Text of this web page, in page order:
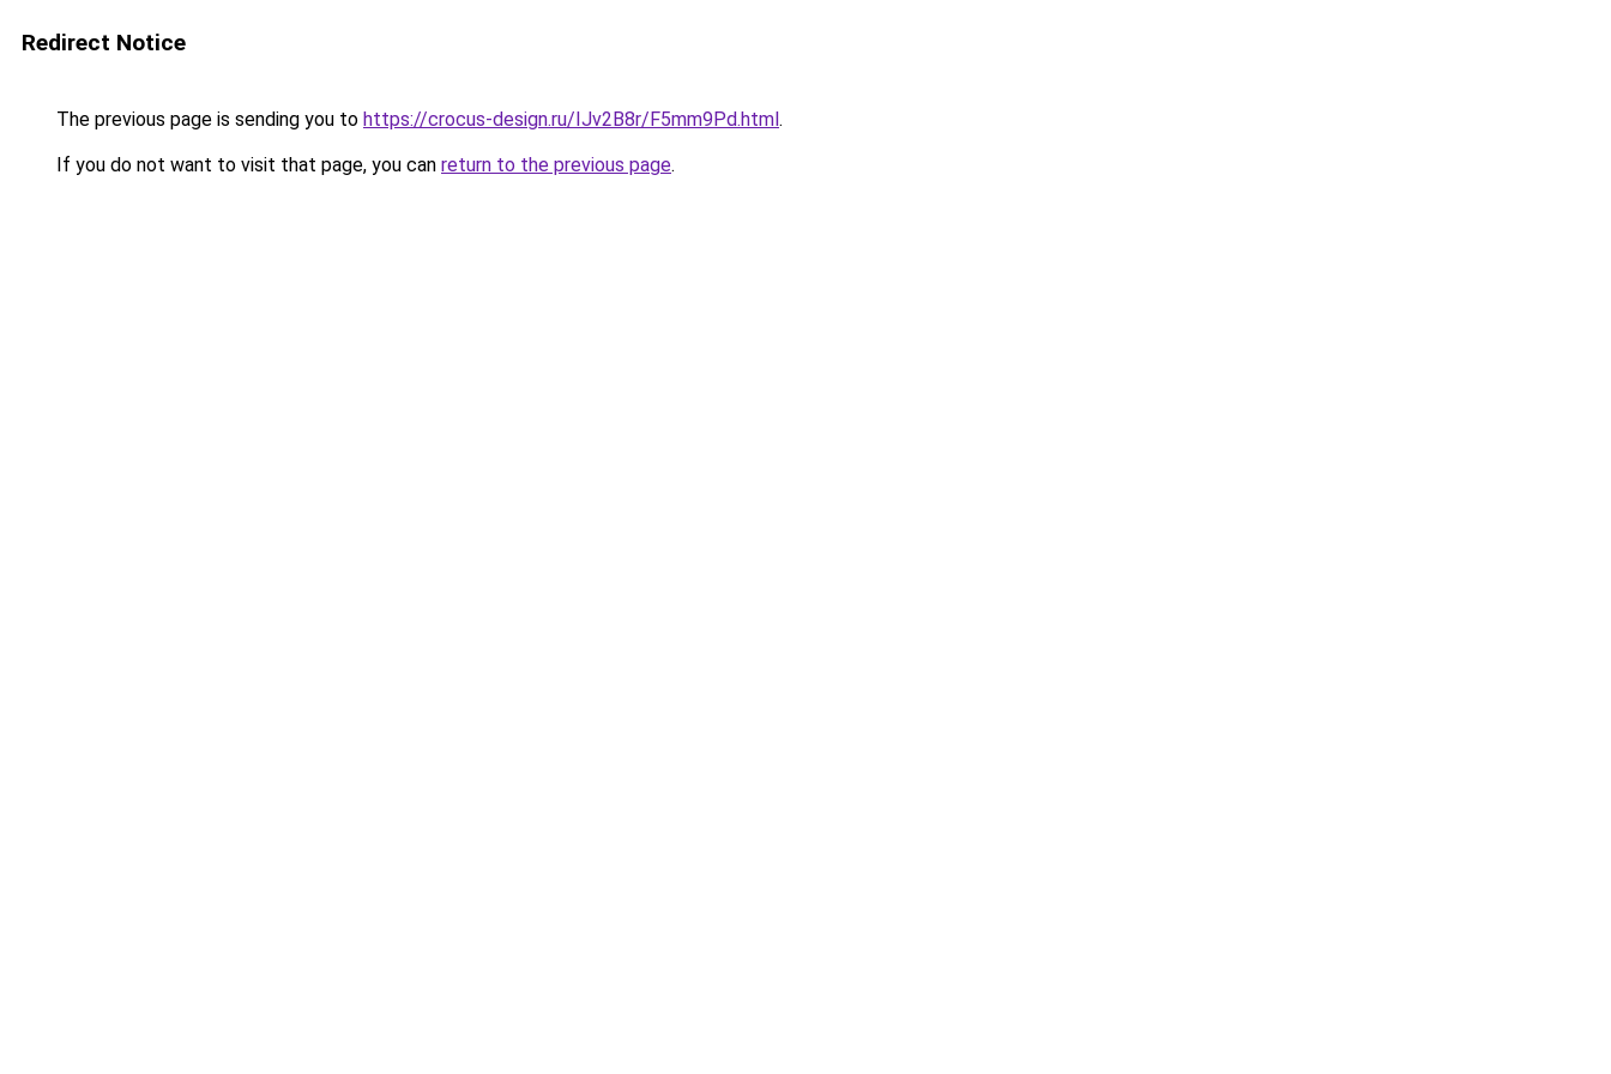
Redirect Notice
The previous page is sending you to https://crocus-design.ru/IJv2B8r/F5mm9Pd.html.
If you do not want to visit that page, you can return to the previous page.